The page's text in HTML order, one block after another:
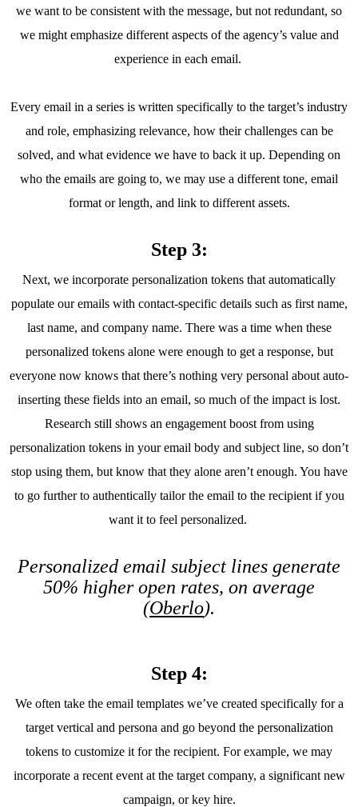
we want to be consistent with the message, but not redundant, so
we might emphasize different aspects of the agency’s value and
experience in each email.
Every email in a series is written specifically to the target’s industry
and role, emphasizing relevance, how their challenges can be
solved, and what evidence we have to back it up. Depending on
who the emails are going to, we may use a different tone, email
format or length, and link to different assets.
Step 3:
Next, we incorporate personalization tokens that automatically
populate our emails with contact-specific details such as first name,
last name, and company name. There was a time when these
personalized tokens alone were enough to get a response, but
everyone now knows that there’s nothing very personal about auto-
inserting these fields into an email, so much of the impact is lost.
Research still shows an engagement boost from using
personalization tokens in your email body and subject line, so don’t
stop using them, but know that they alone aren’t enough. You have
to go further to authentically tailor the email to the recipient if you
want it to feel personalized.
Personalized email subject lines generate
50% higher open rates, on average
(Oberlo).
Step 4:
We often take the email templates we’ve created specifically for a
target vertical and persona and go beyond the personalization
tokens to customize it for the recipient. For example, we may
incorporate a recent event at the target company, a significant new
campaign, or key hire.